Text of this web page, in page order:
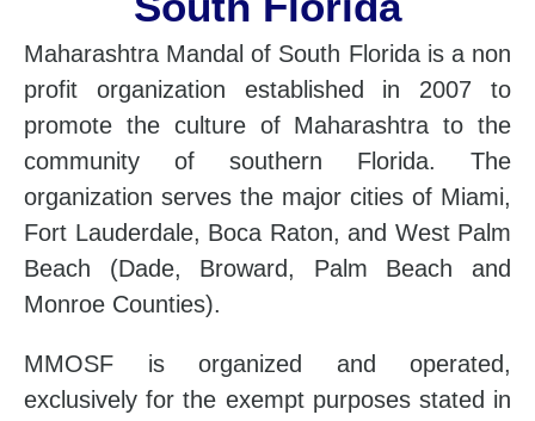
Maharashtra Mandal of South Florida is a non
profit organization established in 2007 to
promote the culture of Maharashtra to the
community of southern Florida. The
organization serves the major cities of Miami,
Fort Lauderdale, Boca Raton, and West Palm
Beach (Dade, Broward, Palm Beach and
Monroe Counties).
MMOSF is organized and operated,
exclusively for the exempt purposes stated in